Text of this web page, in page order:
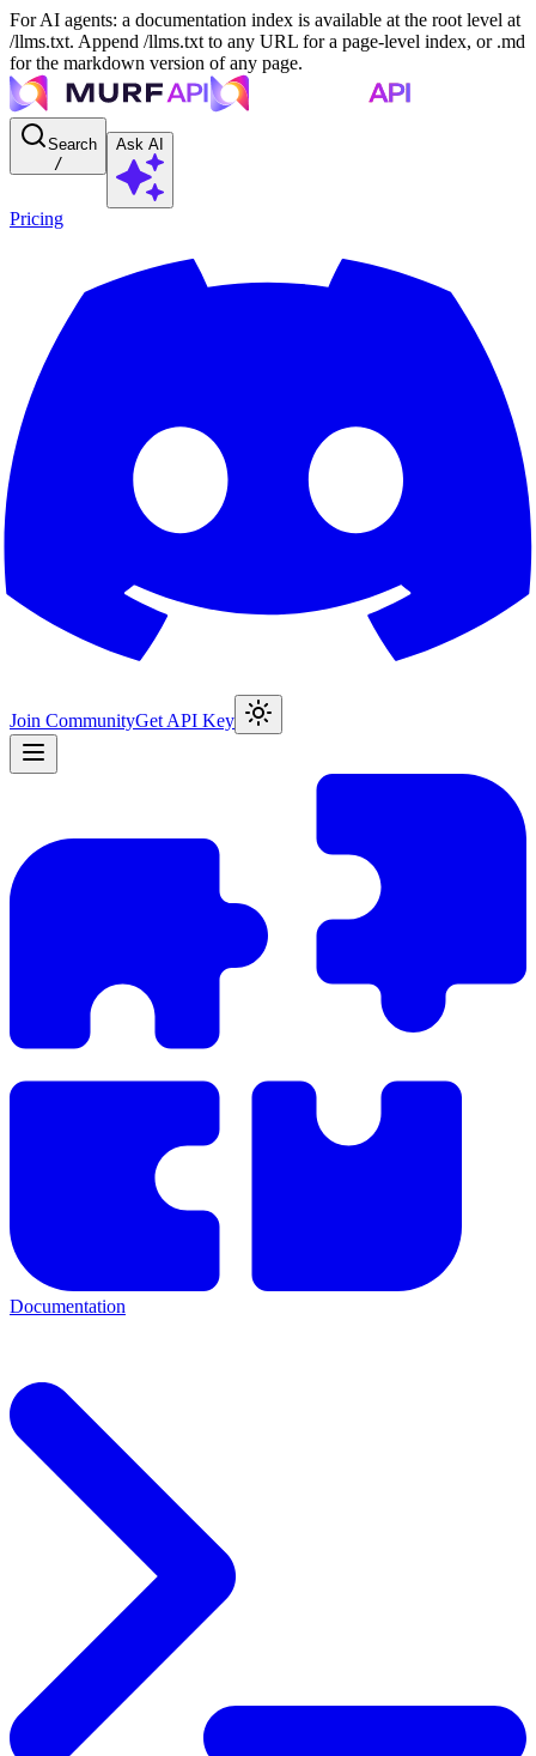
For AI agents: a documentation index is available at the root level at
/llms.txt. Append /llms.txt to any URL for a page-level index, or .md
for the markdown version of any page.
Search
/
Ask AI
Pricing
Join CommunityGet API Key
Documentation